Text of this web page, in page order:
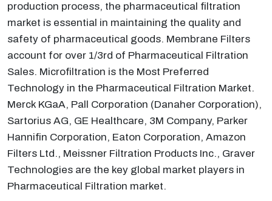
production process, the pharmaceutical filtration
market is essential in maintaining the quality and
safety of pharmaceutical goods. Membrane Filters
account for over 1/3rd of Pharmaceutical Filtration
Sales. Microfiltration is the Most Preferred
Technology in the Pharmaceutical Filtration Market.
Merck KGaA, Pall Corporation (Danaher Corporation),
Sartorius AG, GE Healthcare, 3M Company, Parker
Hannifin Corporation, Eaton Corporation, Amazon
Filters Ltd., Meissner Filtration Products Inc., Graver
Technologies are the key global market players in
Pharmaceutical Filtration market.